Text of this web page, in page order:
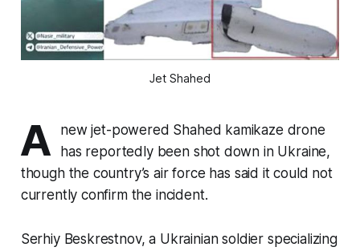
Jet Shahed
A
new jet-powered Shahed kamikaze drone
has reportedly been shot down in Ukraine,
though the country’s air force has said it could not
currently confirm the incident.
Serhiy Beskrestnov, a Ukrainian soldier specializing